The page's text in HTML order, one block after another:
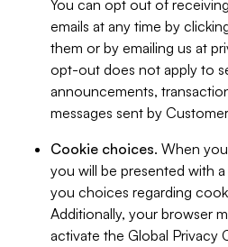
You can opt out of
emails at any time by
them or by emailing us at
opt-out does not apply to
announcements,
messages sent by
Cookie choices. When
you will be presented with
you choices regarding
Additionally, your browser
activate the Global Privacy